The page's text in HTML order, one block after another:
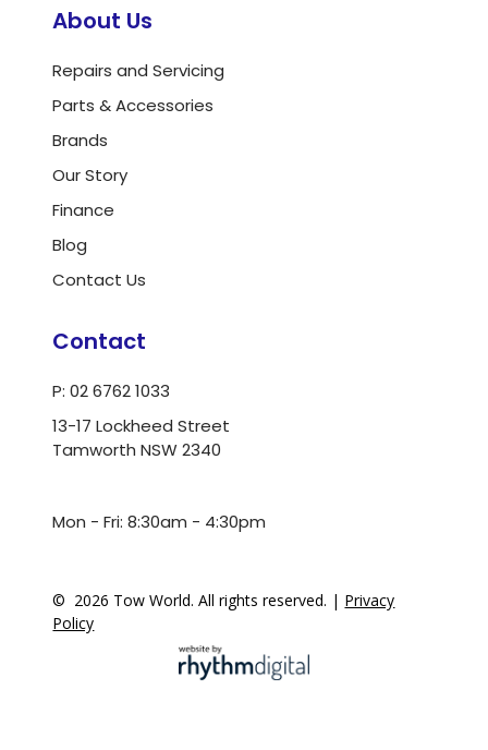
About Us
Repairs and Servicing
Parts & Accessories
Brands
Our Story
Finance
Blog
Contact Us
Contact
P: 02 6762 1033
13-17 Lockheed Street
Tamworth NSW 2340
Mon - Fri: 8:30am - 4:30pm
© 2026 Tow World. All rights reserved. | Privacy
Policy